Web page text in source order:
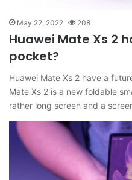
May 22, 2022 208
Huawei Mate Xs 2
pocket?
Huawei Mate Xs 2 have a
Mate Xs 2 is a new foldable
rather long screen and a